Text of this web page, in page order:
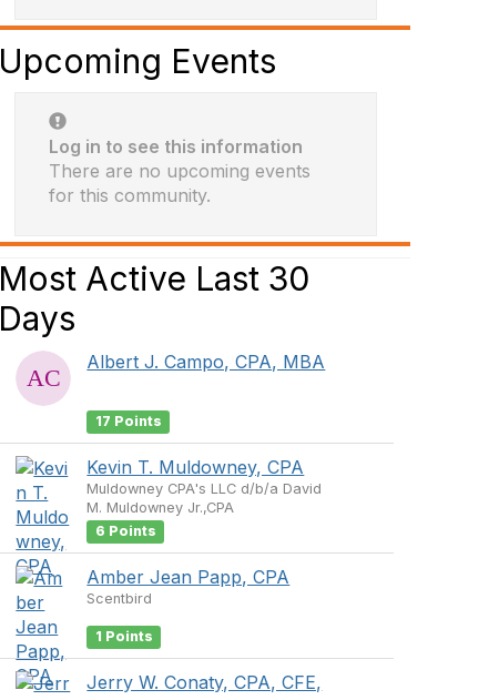
Upcoming Events
Log in to see this information
There are no upcoming events
for this community.
Most Active Last 30
Days
Albert J. Campo, CPA, MBA
17 Points
Kevin T. Muldowney, CPA
Muldowney CPA's LLC d/b/a David
M. Muldowney Jr.,CPA
6 Points
Amber Jean Papp, CPA
Scentbird
1 Points
Jerry W. Conaty, CPA, CFE,